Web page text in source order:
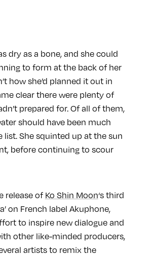
dry as a bone, and she could
to form at the back of her
how she’d planned it out in
clear there were plenty of
prepared for. Of all of them,
should have been much
She squinted up at the sun
before continuing to scour
release of Ko Shin Moon‘s third
on French label Akuphone,
to inspire new dialogue and
other like-minded producers,
artists to remix the